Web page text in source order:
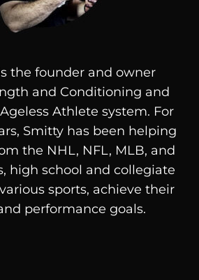
the founder and owner
and Conditioning and
Athlete system. For
Smitty has been helping
the NHL, NFL, MLB, and
high school and collegiate
sports, achieve their
performance goals.